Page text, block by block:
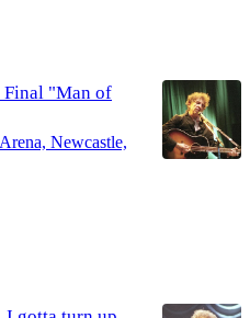
Final "Man of
Newcastle,